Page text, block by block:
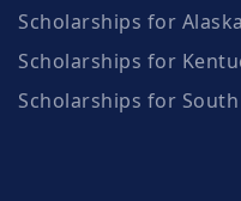
Scholarships for
Scholarships for
Scholarships for